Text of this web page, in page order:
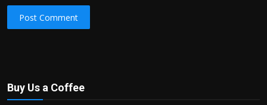
Post Comment
Buy Us a Coffee